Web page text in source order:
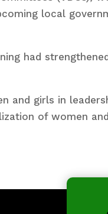
local
had
and girls in
of women